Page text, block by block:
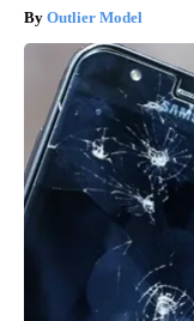
Outlier Model